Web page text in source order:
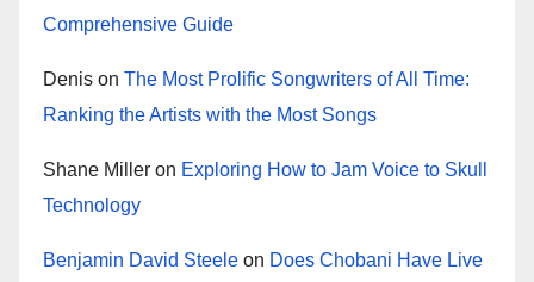
Comprehensive Guide
Denis on The Most Prolific Songwriters of All Time:
Ranking the Artists with the Most Songs
Shane Miller on Exploring How to Jam Voice to Skull
Technology
Benjamin David Steele on Does Chobani Have Live